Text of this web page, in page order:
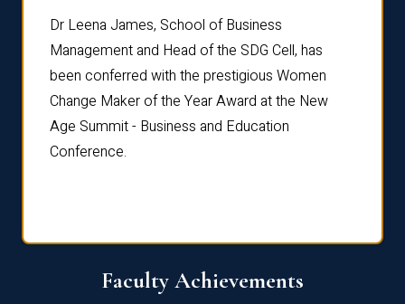
Dr Leena James, School of Business
Management and Head of the SDG Cell, has
been conferred with the prestigious Women
Change Maker of the Year Award at the New
Age Summit - Business and Education
Conference.
Faculty Achievements